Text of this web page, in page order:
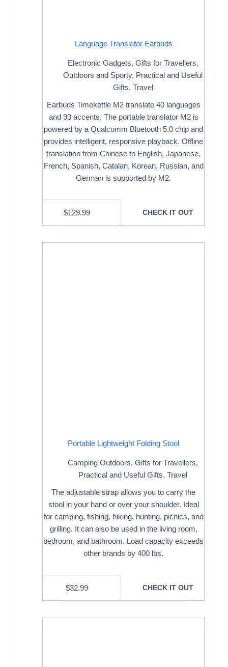
Language Translator Earbuds
Electronic Gadgets, Gifts for Travellers,
Outdoors and Sporty, Practical and Useful
Gifts, Travel
Earbuds Timekettle M2 translate 40 languages
and 93 accents. The portable translator M2 is
powered by a Qualcomm Bluetooth 5.0 chip and
provides intelligent, responsive playback. Offline
translation from Chinese to English, Japanese,
French, Spanish, Catalan, Korean, Russian, and
German is supported by M2.
$129.99 CHECK IT OUT
Portable Lightweight Folding Stool
Camping Outdoors,Gifts for Travellers,
Practical and Useful Gifts,Travel
The adjustable strap allows you to carry the
stool in your hand or over your shoulder. Ideal
for camping, fishing, hiking, hunting, picnics, and
grilling. It can also be used in the living room,
bedroom, and bathroom. Load capacity exceeds
other brands by 400 lbs.
$32.99 CHECK IT OUT